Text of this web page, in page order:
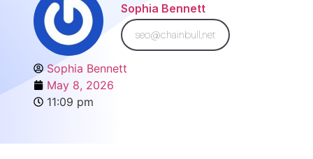
Sophia Bennett
seo@chainbull.net
Sophia Bennett
May 8, 2026
11:09 pm